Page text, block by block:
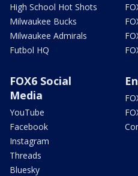
High School Hot Shots
Milwaukee Bucks
Milwaukee Admirals
Futbol HQ
FOX6 Social
Media
YouTube
Facebook
Instagram
Threads
Bluesky